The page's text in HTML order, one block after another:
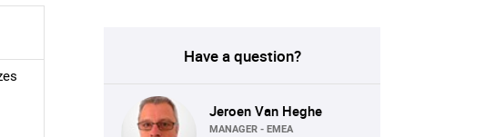
Have a question?
Jeroen Van Heghe
MANAGER - EMEA